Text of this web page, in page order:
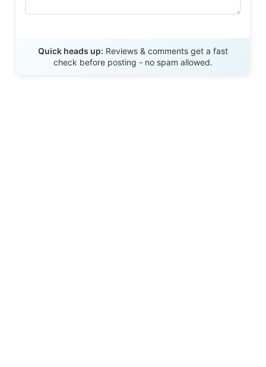
Quick heads up: Reviews & comments get a fast
check before posting - no spam allowed.